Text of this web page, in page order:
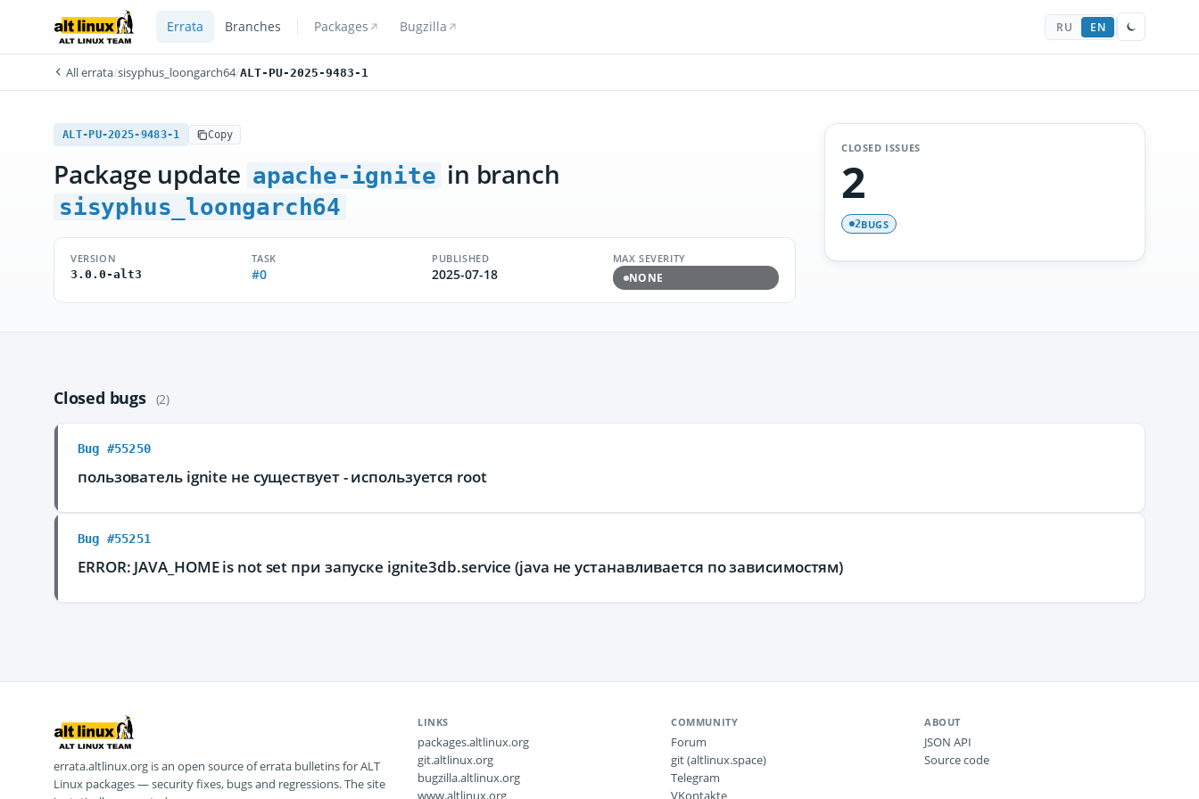
Errata Branches Packages Bugzilla RU EN
All errata/sisyphus_loongarch64/ALT-PU-2025-9483-1
ALT-PU-2025-9483-1 Copy
Package update apache-ignite in branch
sisyphus_loongarch64
VERSION
3.0.0-alt3
TASK
#0
PUBLISHED
2025-07-18
MAX SEVERITY
NONE
CLOSED ISSUES
2
2BUGS
Closed bugs (2)
Bug #55250
пользователь ignite не существует - используется root
Bug #55251
ERROR: JAVA_HOME is not set при запуске ignite3db.service (java не устанавливается по зависимостям)
errata.altlinux.org is an open source of errata bulletins for ALT
Linux packages — security fixes, bugs and regressions. The site
LINKS
packages.altlinux.org
git.altlinux.org
bugzilla.altlinux.org
www.altlinux.org
COMMUNITY
Forum
git (altlinux.space)
Telegram
VKontakte
ABOUT
JSON API
Source code